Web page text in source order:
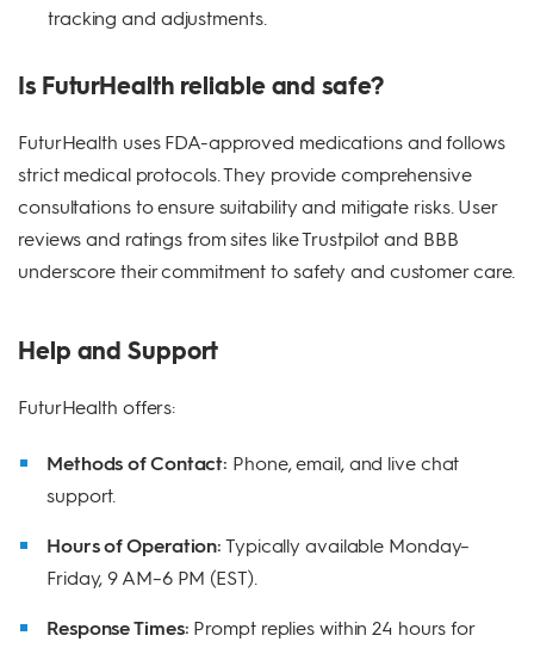
tracking and adjustments.
Is FuturHealth reliable and safe?
FuturHealth uses FDA-approved medications and follows
strict medical protocols. They provide comprehensive
consultations to ensure suitability and mitigate risks. User
reviews and ratings from sites like Trustpilot and BBB
underscore their commitment to safety and customer care.
Help and Support
FuturHealth offers:
Methods of Contact: Phone, email, and live chat
support.
Hours of Operation:Typically available Monday–
Friday, 9 AM–6 PM (EST).
Response Times: Prompt replies within 24 hours for